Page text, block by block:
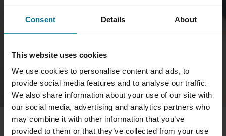
Consent Details About
This website uses cookies
We use cookies to personalise content and ads, to
provide social media features and to analyse our traffic.
We also share information about your use of our site with
our social media, advertising and analytics partners who
may combine it with other information that you’ve
provided to them or that they’ve collected from your use